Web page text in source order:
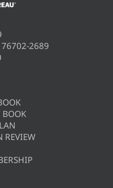
76702-2689
BOOK
REVIEW